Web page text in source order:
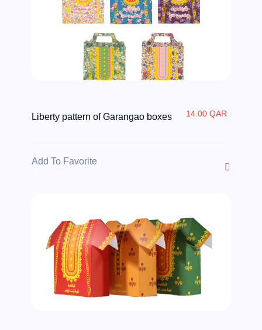
Liberty pattern of Garangao boxes 14.00 QAR
Add To Favorite